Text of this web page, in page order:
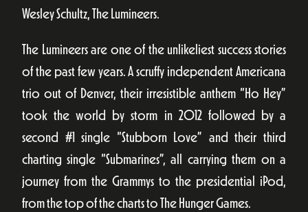
Wesley Schultz, The Lumineers.
The Lumineers are one of the unlikeliest success stories
of the past few years. A scruffy independent Americana
trio out of Denver, their irresistible anthem “Ho Hey”
took the world by storm in 2012 followed by a
second #1 single “Stubborn Love” and their third
charting single “Submarines”, all carrying them on a
journey from the Grammys to the presidential iPod,
from the top of the charts to The Hunger Games.